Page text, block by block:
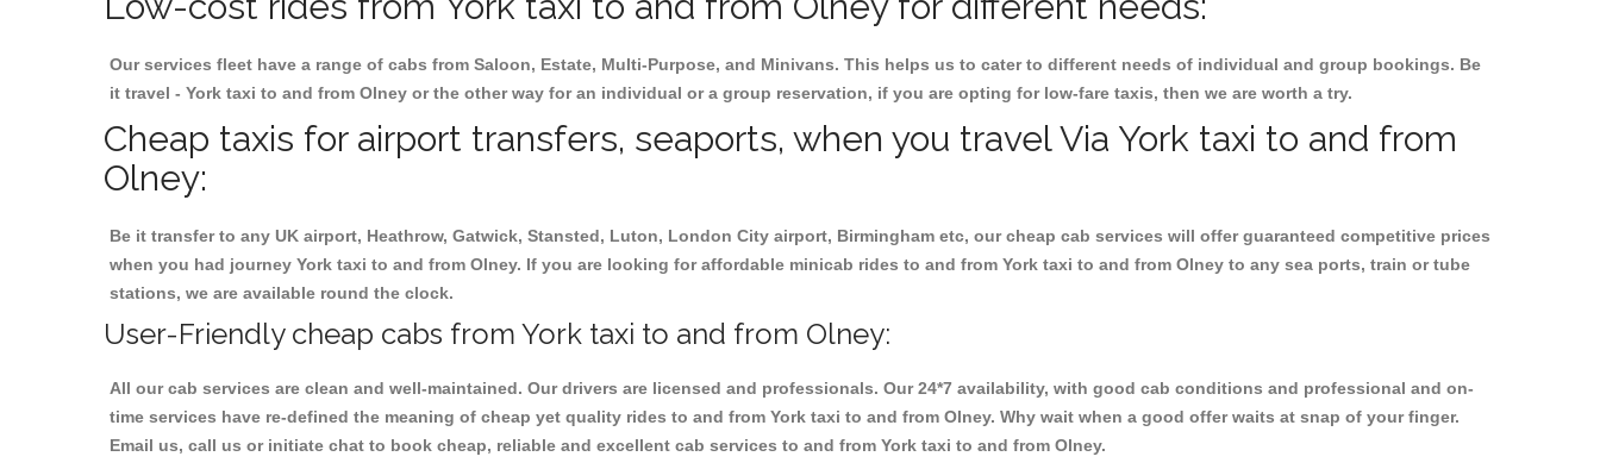
Our services fleet have a range of cabs from Saloon, Estate, Multi-Purpose, and Minivans. This helps us to cater to different needs of individual and group bookings. Be
it travel - York taxi to and from Olney or the other way for an individual or a group reservation, if you are opting for low-fare taxis, then we are worth a try.
Cheap taxis for airport transfers, seaports, when you travel Via York taxi to and from
Olney:
Be it transfer to any UK airport, Heathrow, Gatwick, Stansted, Luton, London City airport, Birmingham etc, our cheap cab services will offer guaranteed competitive prices
when you had journey York taxi to and from Olney. If you are looking for affordable minicab rides to and from York taxi to and from Olney to any sea ports, train or tube
stations, we are available round the clock.
User-Friendly cheap cabs from York taxi to and from Olney:
All our cab services are clean and well-maintained. Our drivers are licensed and professionals. Our 24*7 availability, with good cab conditions and professional and on-
time services have re-defined the meaning of cheap yet quality rides to and from York taxi to and from Olney. Why wait when a good offer waits at snap of your finger.
Email us, call us or initiate chat to book cheap, reliable and excellent cab services to and from York taxi to and from Olney.